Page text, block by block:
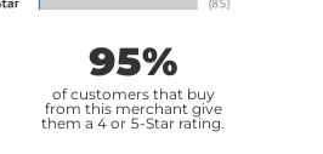
95%
of customers that buy
from this merchant give
them a 4 or 5-Star rating.